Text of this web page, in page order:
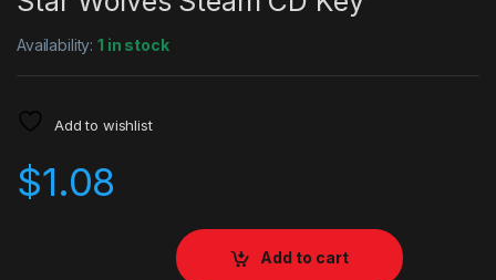
Availability:1 in stock
Add to wishlist
$1.08
Add to cart